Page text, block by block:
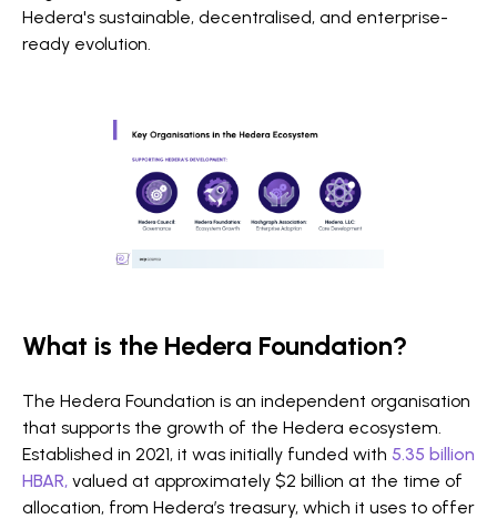
Hedera's sustainable, decentralised, and enterprise-
ready evolution.
What is the Hedera Foundation?
The Hedera Foundation is an independent organisation
that supports the growth of the Hedera ecosystem.
Established in 2021, it was initially funded with 5.35 billion
HBAR, valued at approximately $2 billion at the time of
allocation, from Hedera’s treasury, which it uses to offer